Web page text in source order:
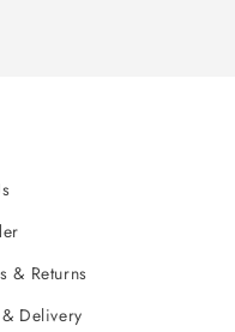
& Returns
Delivery